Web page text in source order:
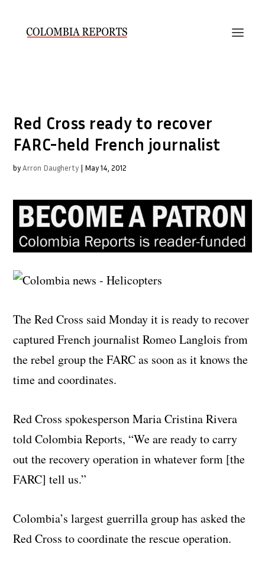
Red Cross ready to recover
FARC-held French journalist
byArron Daugherty | May 14, 2012
The Red Cross said Monday it is ready to recover
captured French journalist Romeo Langlois from
the rebel group the FARC as soon as it knows the
time and coordinates.
Red Cross spokesperson Maria Cristina Rivera
told Colombia Reports, “We are ready to carry
out the recovery operation in whatever form [the
FARC] tell us.”
Colombia’s largest guerrilla group has asked the
Red Cross to coordinate the rescue operation.